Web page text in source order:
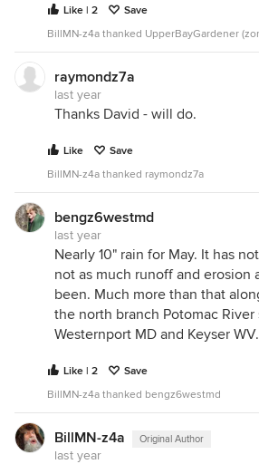
Like | 2
Save
BillMN-z4a thanked UpperBayGardener
raymondz7a
last year
Thanks David - will do.
Like
Save
BillMN-z4a thanked raymondz7a
bengz6westmd
last year
Nearly 10" rain for May. It has
not as much runoff and erosion
been. Much more than that
the north branch Potomac
Westernport MD and Keyser WV.
Like | 2
Save
BillMN-z4a thanked bengz6westmd
BillMN-z4a Original Author
last year